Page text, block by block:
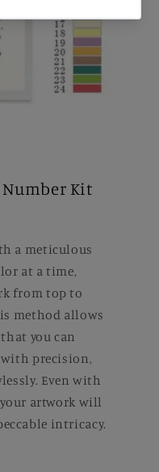
Number Kit
a meticulous
at a time,
from top to
method allows
you can
precision,
Even with
artwork will
intricacy.